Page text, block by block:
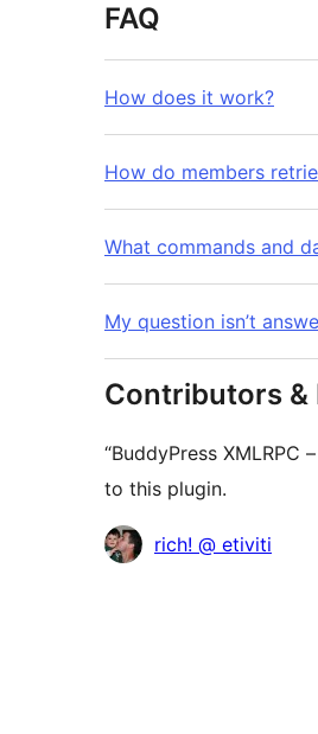
FAQ
How does it work?
How do members
What commands and
My question isn’t
Contributors &
“BuddyPress
to this plugin.
Contributors
rich! @ etiviti